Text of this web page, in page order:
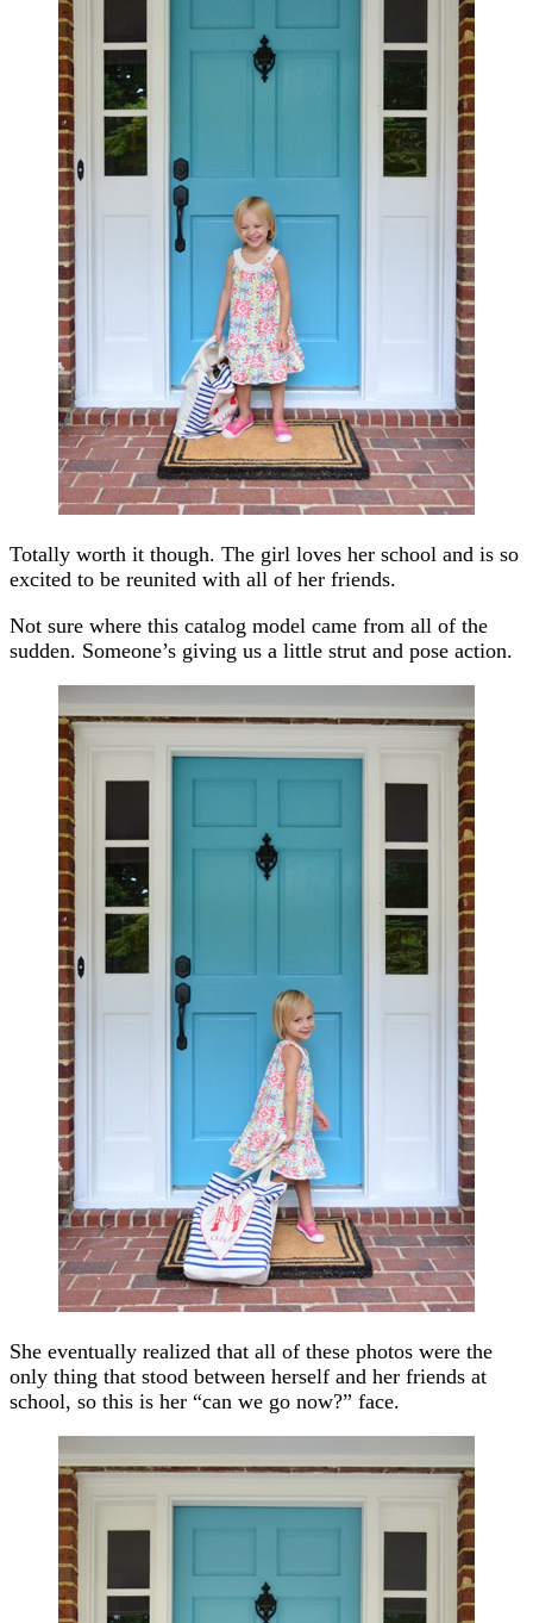
Totally worth it though. The girl loves her school and is so
excited to be reunited with all of her friends.
Not sure where this catalog model came from all of the
sudden. Someone’s giving us a little strut and pose action.
She eventually realized that all of these photos were the
only thing that stood between herself and her friends at
school, so this is her “can we go now?” face.